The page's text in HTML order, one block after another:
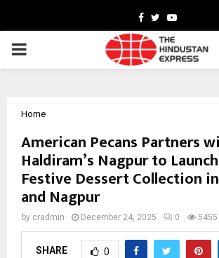
Facebook
TwitterYoutube
PRIMARY
Home
American Pecans Partners
Haldiram’s Nagpur to
Festive Dessert Collection
and Nagpur
by cradmin December 24, 2025 0 5455
SHARE 0